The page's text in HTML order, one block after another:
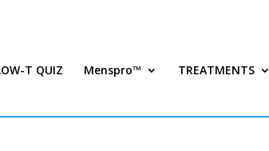
T QUIZ Menspro™ TREATMENTS